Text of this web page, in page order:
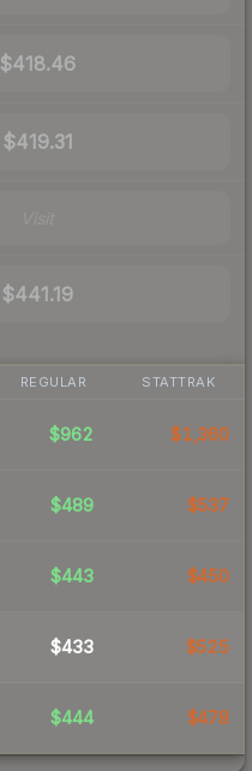
$418.46
$419.31
$441.19
REGULAR STATTRAK
$962 $1,360
$489 $537
$443 $450
$433 $525
$444 $478